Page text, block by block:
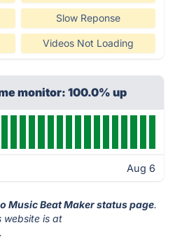
Slow Reponse
Videos Not Loading
monitor: 100.0% up
Aug 6
Music Beat Maker status page.
website is at
.